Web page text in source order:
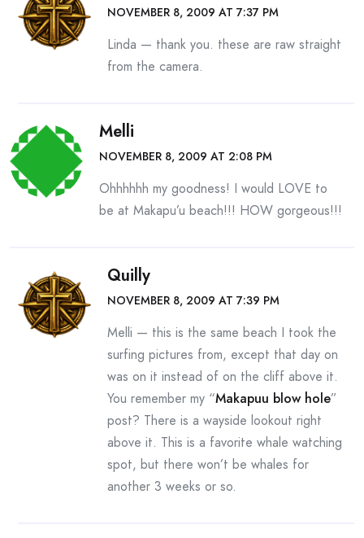
NOVEMBER 8, 2009 AT 7:37 PM
Linda — thank you. these are raw straight
from the camera.
Melli
NOVEMBER 8, 2009 AT 2:08 PM
Ohhhhhh my goodness! I would LOVE to
be at Makapu’u beach!!! HOW gorgeous!!!
Quilly
NOVEMBER 8, 2009 AT 7:39 PM
Melli — this is the same beach I took the
surfing pictures from, except that day on
was on it instead of on the cliff above it.
You remember my “Makapuu blow hole”
post? There is a wayside lookout right
above it. This is a favorite whale watching
spot, but there won’t be whales for
another 3 weeks or so.